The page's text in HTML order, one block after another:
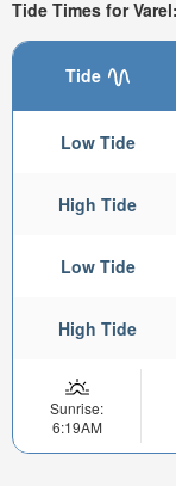
Tide Times for
Tide
Low Tide
High Tide
Low Tide
High Tide
Sunrise:
6:19AM